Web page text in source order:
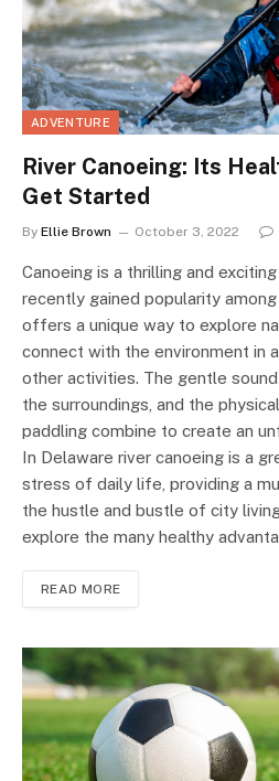
ADVENTURE
River Canoeing: Its
Get Started
By Ellie Brown October 3, 2022
Canoeing is a thrilling and
recently gained popularity
offers a unique way to explore
connect with the environment in
other activities. The gentle
the surroundings, and the
paddling combine to create an
In Delaware river canoeing is a
stress of daily life, providing a
the hustle and bustle of city
explore the many healthy
READ MORE